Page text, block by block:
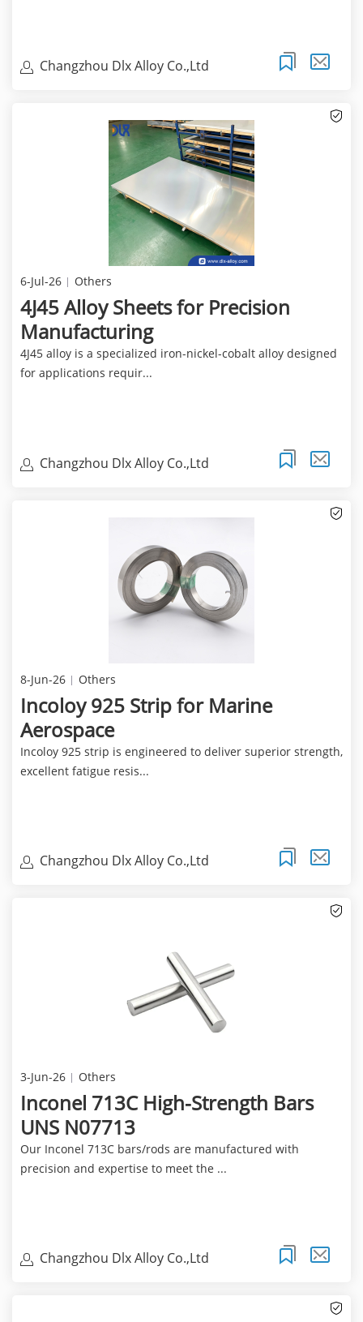
Changzhou Dlx Alloy Co.,Ltd
6-Jul-26 Others
4J45 Alloy Sheets for Precision
Manufacturing
4J45 alloy is a specialized iron-nickel-cobalt alloy designed
for applications requir...
Changzhou Dlx Alloy Co.,Ltd
8-Jun-26 Others
Incoloy 925 Strip for Marine
Aerospace
Incoloy 925 strip is engineered to deliver superior strength,
excellent fatigue resis...
Changzhou Dlx Alloy Co.,Ltd
3-Jun-26 Others
Inconel 713C High-Strength Bars
UNS N07713
Our Inconel 713C bars/rods are manufactured with
precision and expertise to meet the ...
Changzhou Dlx Alloy Co.,Ltd